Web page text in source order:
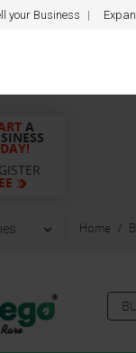
your Business
A
Home